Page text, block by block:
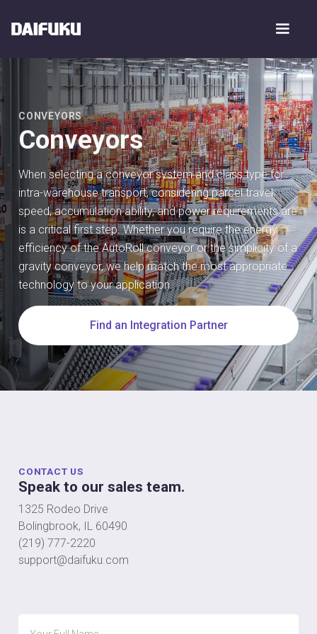
CONVEYORS
Conveyors
When selecting a conveyor system and class type for
intra-warehouse transport, considering parcel travel
speed, accumulation ability, and power requirements are
is a critical first step. Whether you require the energy
efficiency of the AutoRoll conveyor or the simplicity of a
gravity conveyor, we help match the most appropriate
technology to your application.
Find an Integration Partner
CONTACT US
Speak to our sales team.
1325 Rodeo Drive
Bolingbrook, IL 60490
(219) 777-2220
support@daifuku.com